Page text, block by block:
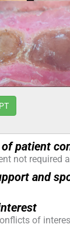
patient
not required
and
of